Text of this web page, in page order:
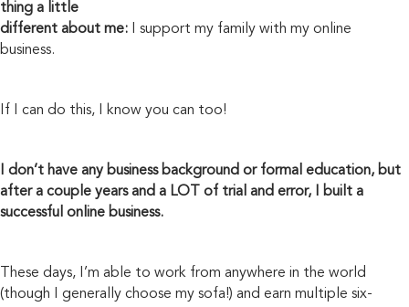
thing a little
different about me: I support my family with my online
business.
If I can do this, I know you can too!
I don’t have any business background or formal education, but
after a couple years and a LOT of trial and error, I built a
successful online business.
These days, I’m able to work from anywhere in the world
(though I generally choose my sofa!) and earn multiple six-